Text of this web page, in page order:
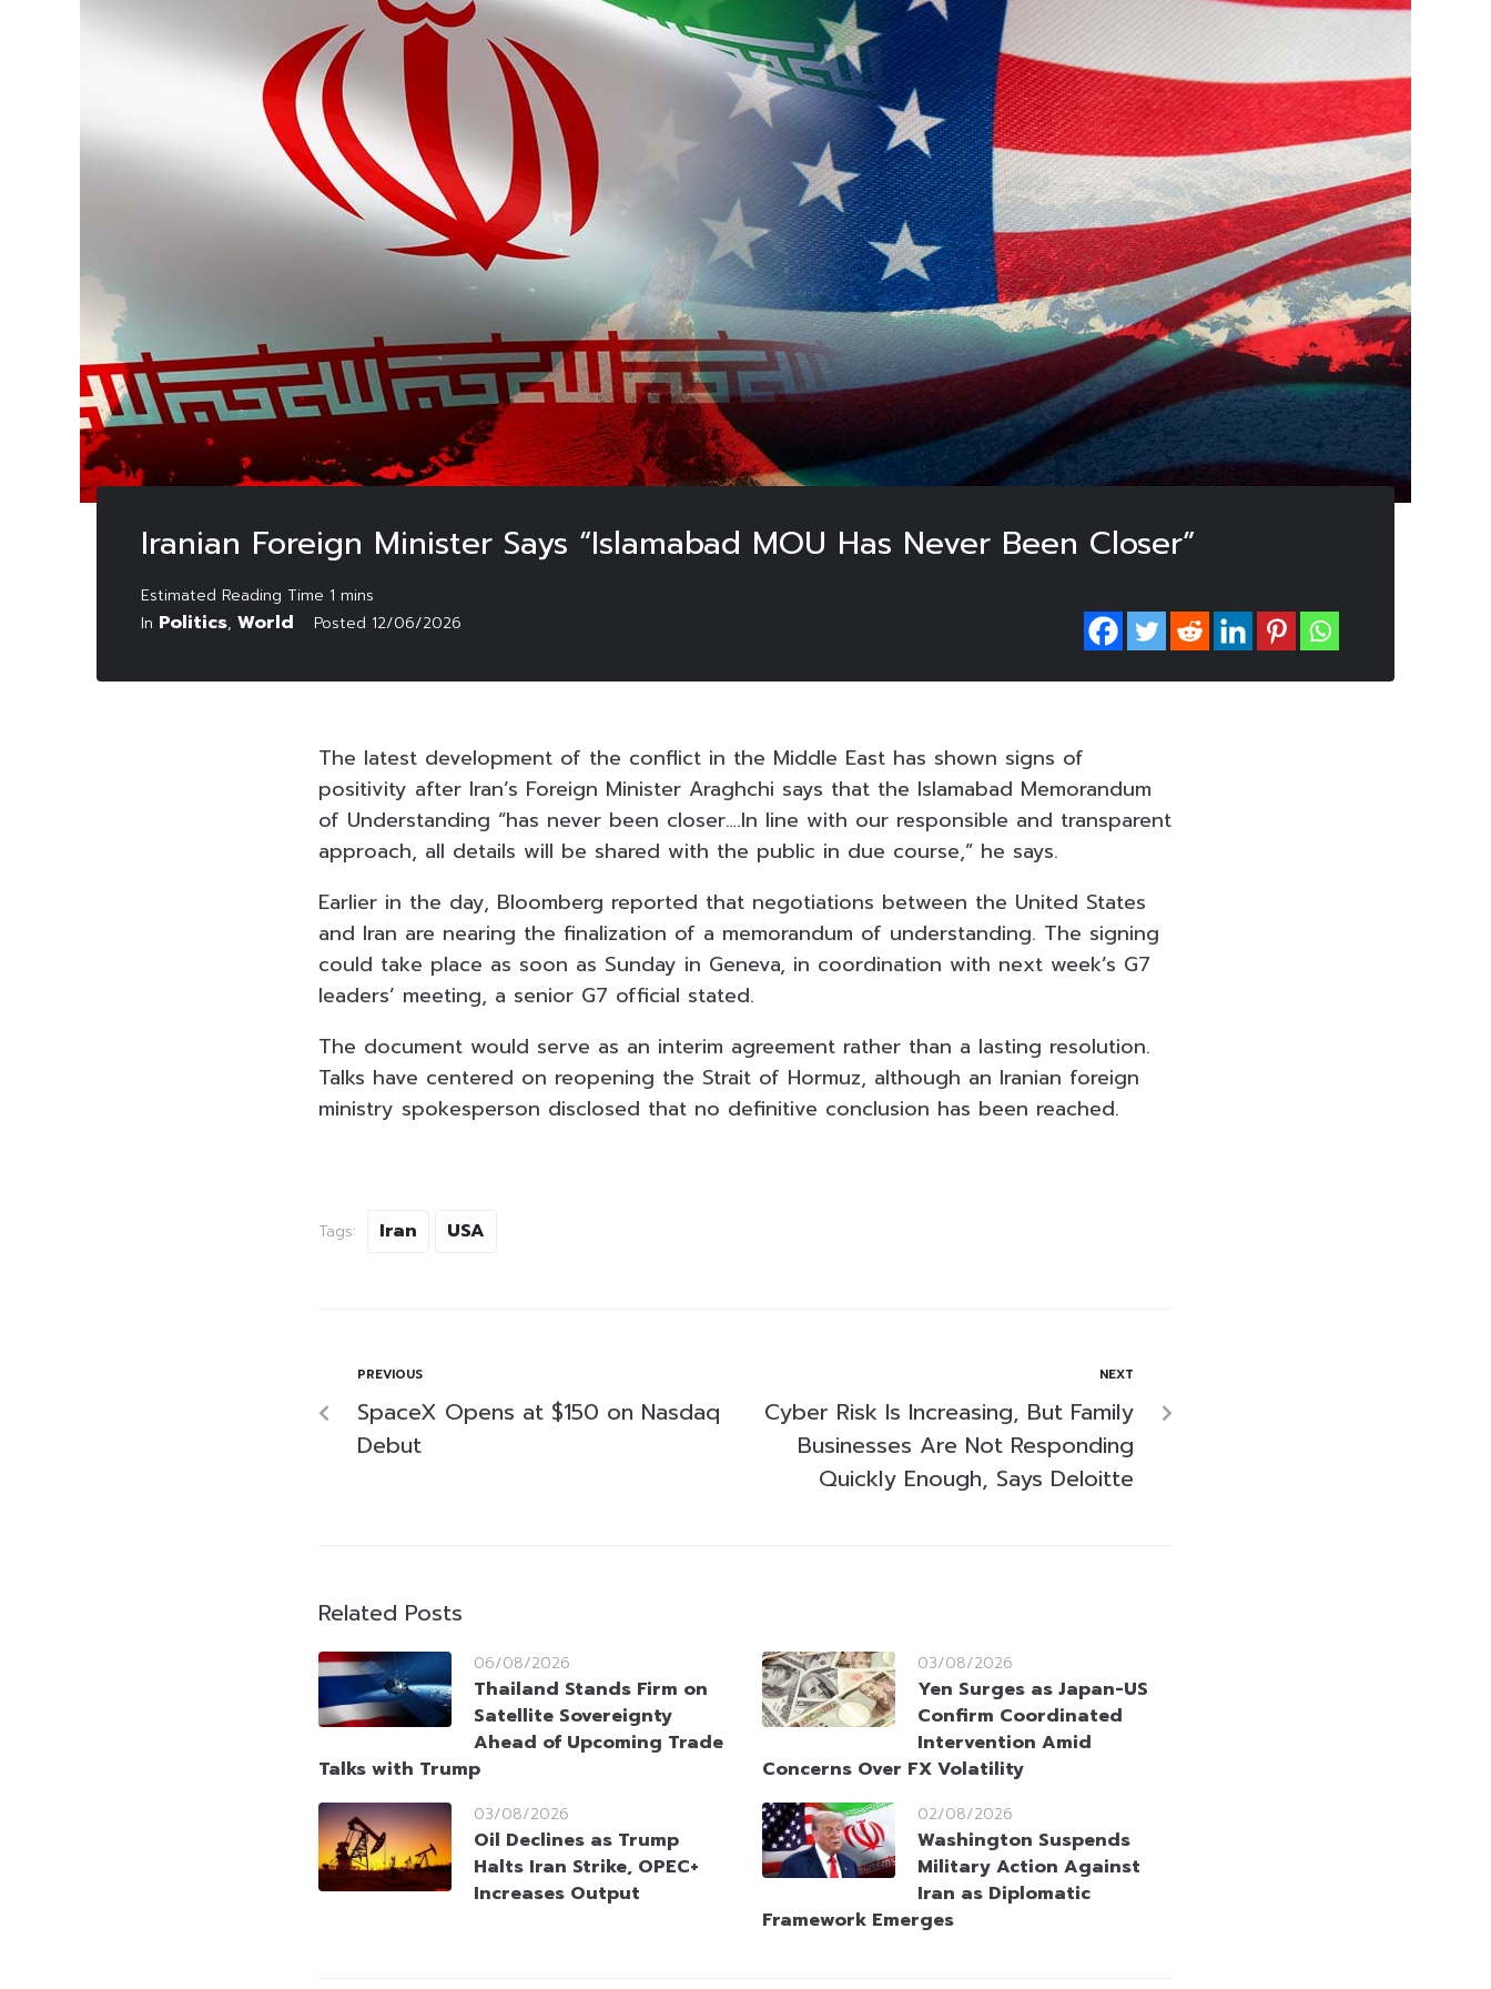
Iranian Foreign Minister Says “Islamabad MOU Has Never Been Closer”
In Politics, World Posted 12/06/2026
The latest development of the conflict in the Middle East has shown signs of
positivity after Iran’s Foreign Minister Araghchi says that the Islamabad Memorandum
of Understanding “has never been closer….In line with our responsible and transparent
approach, all details will be shared with the public in due course,” he says.
Earlier in the day, Bloomberg reported that negotiations between the United States
and Iran are nearing the finalization of a memorandum of understanding. The signing
could take place as soon as Sunday in Geneva, in coordination with next week’s G7
leaders’ meeting, a senior G7 official stated.
The document would serve as an interim agreement rather than a lasting resolution.
Talks have centered on reopening the Strait of Hormuz, although an Iranian foreign
ministry spokesperson disclosed that no definitive conclusion has been reached.
Tags: Iran USA
PREVIOUS
SpaceX Opens at $150 on Nasdaq
Debut
NEXT
Cyber Risk Is Increasing, But Family
Businesses Are Not Responding
Quickly Enough, Says Deloitte
Related Posts
06/08/2026
Thailand Stands Firm on
Satellite Sovereignty
Ahead of Upcoming Trade
Talks with Trump
03/08/2026
Yen Surges as Japan-US
Confirm Coordinated
Intervention Amid
Concerns Over FX Volatility
03/08/2026
Oil Declines as Trump
Halts Iran Strike, OPEC+
Increases Output
02/08/2026
Washington Suspends
Military Action Against
Iran as Diplomatic
Framework Emerges